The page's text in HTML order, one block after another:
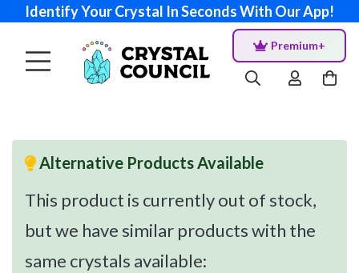
Identify Your Crystal In Seconds With Our App!
Premium+
Alternative Products Available
This product is currently out of stock,
but we have similar products with the
same crystals available: